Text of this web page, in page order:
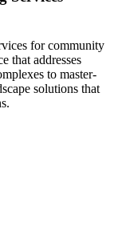
for community
that addresses
to master-
solutions that